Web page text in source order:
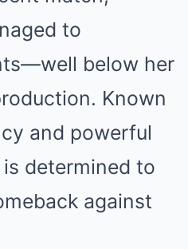
to
below her
Known
and powerful
determined to
against